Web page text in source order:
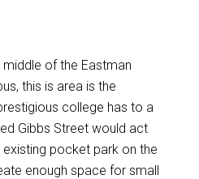
of the Eastman
this is area is the
college has to a
Gibbs Street would act
pocket park on the
enough space for small